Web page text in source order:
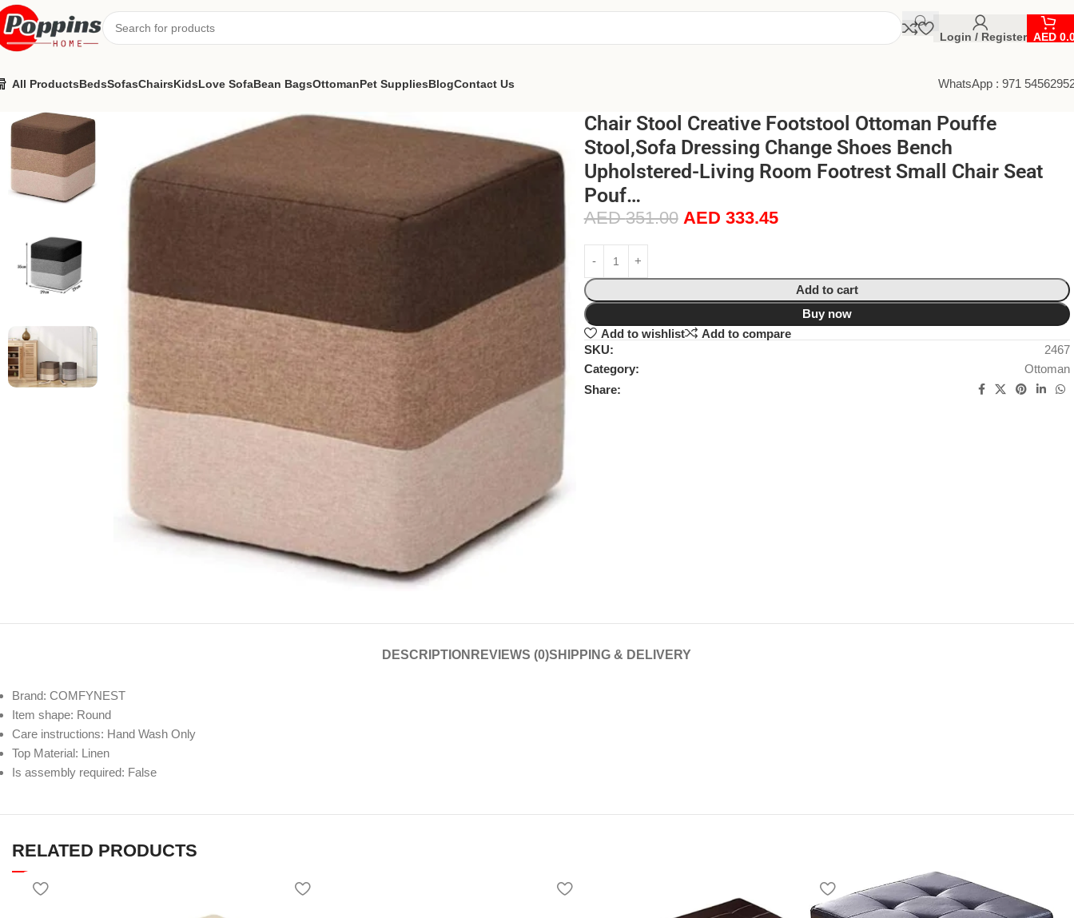
Login / Register AED
All ProductsBedsSofasChairsKidsLove SofaBean BagsOttomanPet SuppliesBlogContact Us WhatsApp : 971
Chair Stool Creative Footstool Ottoman Pouffe
Stool,Sofa Dressing Change Shoes Bench
Upholstered-Living Room Footrest Small Chair Seat
Pouf…
AED351.00 AED 333.45
Add to cart
Buy now
Add to wishlist
Add to compare
SKU:
2467
Category:
Ottoman
Share:
DESCRIPTION REVIEWS (0)SHIPPING & DELIVERY
Brand: COMFYNEST
Item shape: Round
Care instructions: Hand Wash Only
Top Material: Linen
Is assembly required: False
RELATED PRODUCTS